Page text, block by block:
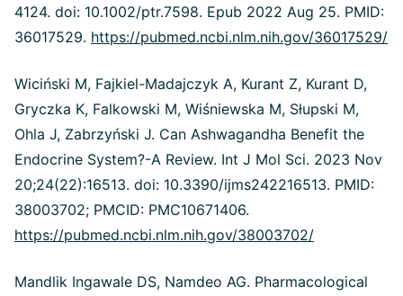
4124. doi: 10.1002/ptr.7598. Epub 2022 Aug 25. PMID:
36017529. https://pubmed.ncbi.nlm.nih.gov/36017529/
Wiciński M, Fajkiel-Madajczyk A, Kurant Z, Kurant D,
Gryczka K, Falkowski M, Wiśniewska M, Słupski M,
Ohla J, Zabrzyński J. Can Ashwagandha Benefit the
Endocrine System?-A Review. Int J Mol Sci. 2023 Nov
20;24(22):16513. doi: 10.3390/ijms242216513. PMID:
38003702; PMCID: PMC10671406.
https://pubmed.ncbi.nlm.nih.gov/38003702/
Mandlik Ingawale DS, Namdeo AG. Pharmacological